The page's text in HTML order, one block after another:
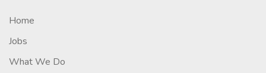
Home
Jobs
What We Do